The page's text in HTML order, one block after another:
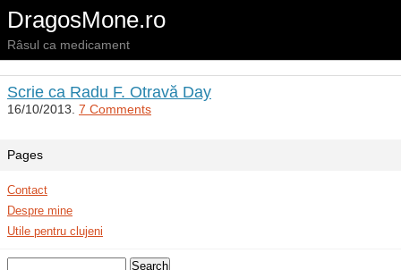
DragosMone.ro
Râsul ca medicament
Scrie ca Radu F. Otravă Day
16/10/2013. 7 Comments
Pages
Contact
Despre mine
Utile pentru clujeni